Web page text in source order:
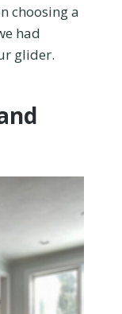
choosing a
had
glider.